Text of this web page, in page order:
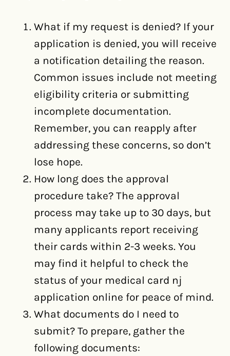
What if my request is denied? If your
application is denied, you will receive
a notification detailing the reason.
Common issues include not meeting
eligibility criteria or submitting
incomplete documentation.
Remember, you can reapply after
addressing these concerns, so don’t
lose hope.
How long does the approval
procedure take? The approval
process may take up to 30 days, but
many applicants report receiving
their cards within 2-3 weeks. You
may find it helpful to check the
status of your medical card nj
application online for peace of mind.
What documents do I need to
submit? To prepare, gather the
following documents: